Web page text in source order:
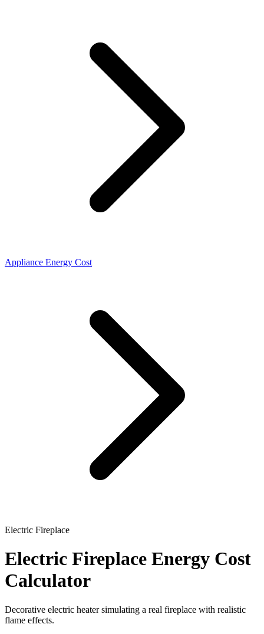
Appliance Energy Cost
Electric Fireplace
Electric Fireplace Energy Cost
Calculator
Decorative electric heater simulating a real fireplace with realistic
flame effects.